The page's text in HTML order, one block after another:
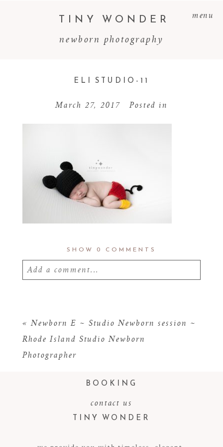
menu
newborn photography
TINY WONDER
ELI STUDIO-11
March 27, 2017 Posted in
SHOW 0 COMMENTS
Add a comment...
« Newborn E ~ Studio Newborn session ~
Rhode Island Studio Newborn
Photographer
BOOKING
contact us
TINY WONDER